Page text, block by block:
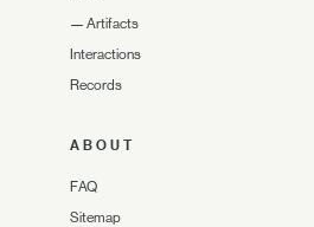
— Artifacts
Interactions
Records
ABOUT
FAQ
Sitemap